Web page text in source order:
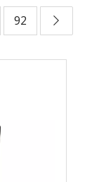
92